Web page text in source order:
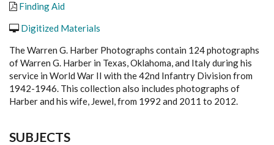
Finding Aid
Digitized Materials
The Warren G. Harber Photographs contain 124 photographs
of Warren G. Harber in Texas, Oklahoma, and Italy during his
service in World War II with the 42nd Infantry Division from
1942-1946. This collection also includes photographs of
Harber and his wife, Jewel, from 1992 and 2011 to 2012.
SUBJECTS